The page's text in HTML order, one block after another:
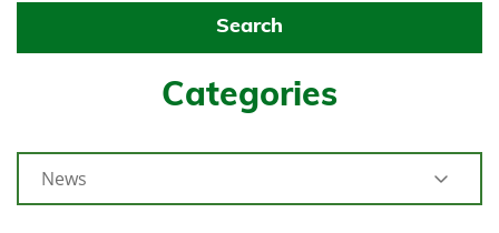
Categories